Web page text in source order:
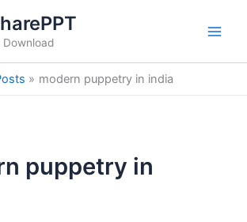
Download
modern puppetry in india
puppetry in